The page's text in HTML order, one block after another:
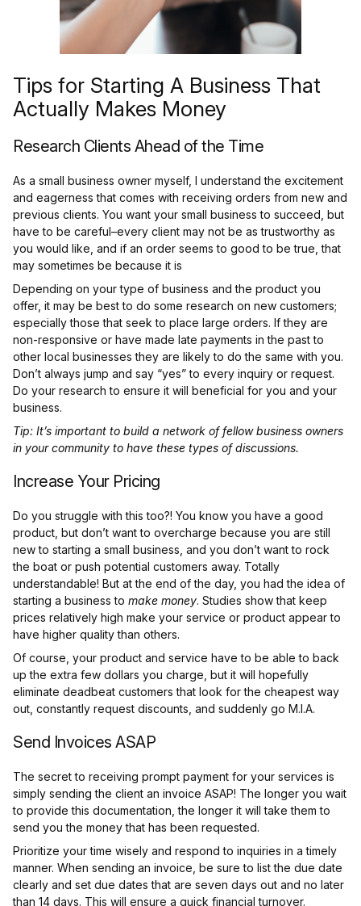
Tips for Starting A Business That
Actually Makes Money
Research Clients Ahead of the Time
As a small business owner myself, I understand the excitement
and eagerness that comes with receiving orders from new and
previous clients. You want your small business to succeed, but
have to be careful–every client may not be as trustworthy as
you would like, and if an order seems to good to be true, that
may sometimes be because it is
Depending on your type of business and the product you
offer, it may be best to do some research on new customers;
especially those that seek to place large orders. If they are
non-responsive or have made late payments in the past to
other local businesses they are likely to do the same with you.
Don’t always jump and say “yes” to every inquiry or request.
Do your research to ensure it will beneficial for you and your
business.
Tip: It’s important to build a network of fellow business owners
in your community to have these types of discussions.
Increase Your Pricing
Do you struggle with this too?! You know you have a good
product, but don’t want to overcharge because you are still
new to starting a small business, and you don’t want to rock
the boat or push potential customers away. Totally
understandable! But at the end of the day, you had the idea of
starting a business to make money. Studies show that keep
prices relatively high make your service or product appear to
have higher quality than others.
Of course, your product and service have to be able to back
up the extra few dollars you charge, but it will hopefully
eliminate deadbeat customers that look for the cheapest way
out, constantly request discounts, and suddenly go M.I.A.
Send Invoices ASAP
The secret to receiving prompt payment for your services is
simply sending the client an invoice ASAP! The longer you wait
to provide this documentation, the longer it will take them to
send you the money that has been requested.
Prioritize your time wisely and respond to inquiries in a timely
manner. When sending an invoice, be sure to list the due date
clearly and set due dates that are seven days out and no later
than 14 days. This will ensure a quick financial turnover.